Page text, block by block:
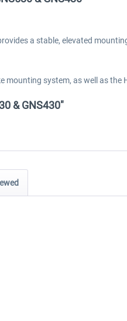
a stable, elevated
system, as well as
& GNS430"